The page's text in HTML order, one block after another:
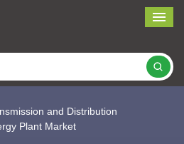
and Distribution
Plant Market